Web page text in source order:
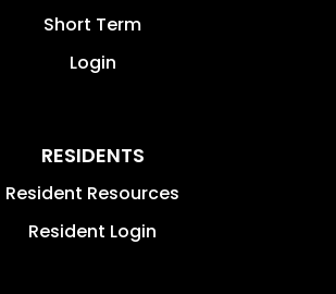
Short Term
Login
RESIDENTS
Resident Resources
Resident Login